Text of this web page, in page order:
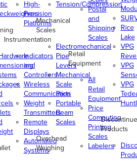
High-
Precision
Platforms
Instrumentation
Indicators
and
Controllers
Wireless
Communication
Weight
Transmitters
Remote
Displays
Automated
Systems
Tension/Compression
Mechanical
Scales
Electromechanical
Pipe
Levers
Mechanical
Scale
Parts
Portable
Beam
Scales
Overhead
Weighing
Postal
and
Shipping
Scales
Retail
Equipment
All
Retail
Equipment
Price
Computing
Printing
Scales
Labelers
Rice
Lake
VPG
VPG
VPG
Products